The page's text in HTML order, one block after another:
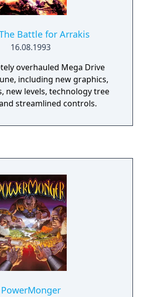
Battle for Arrakis
16.08.1993
overhauled Mega Drive
including new graphics,
new levels, technology tree
streamlined controls.
PowerMonger